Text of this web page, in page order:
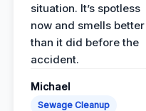
situation. It’s spotless
now and smells better
than it did before the
accident.
Michael
Sewage Cleanup